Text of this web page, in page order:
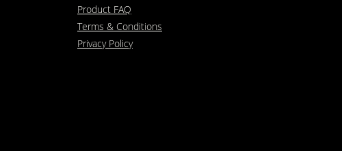
Product FAQ
Terms & Conditions
Privacy Policy